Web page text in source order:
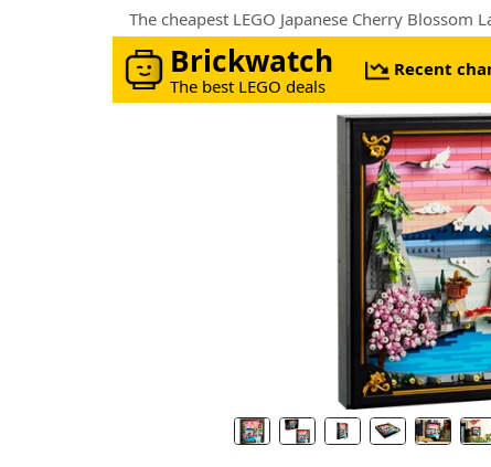
The cheapest LEGO Japanese Cherry
Brickwatch
The best LEGO deals
Recent